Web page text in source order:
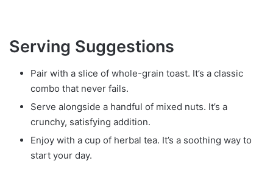
Serving Suggestions
Pair with a slice of whole-grain toast. It’s a classic
combo that never fails.
Serve alongside a handful of mixed nuts. It’s a
crunchy, satisfying addition.
Enjoy with a cup of herbal tea. It’s a soothing way to
start your day.